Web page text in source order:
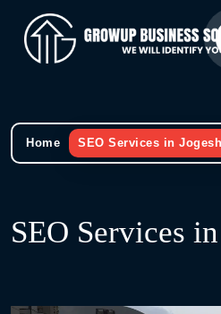
Home SEO Services in
SEO Services